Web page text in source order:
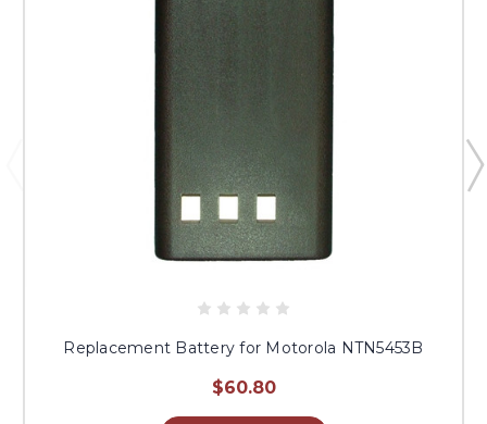
Replacement Battery for Motorola NTN5453B
$60.80